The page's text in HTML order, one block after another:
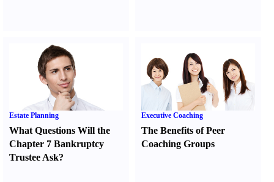
Estate Planning
What Questions Will the
Chapter 7 Bankruptcy
Trustee Ask?
Executive Coaching
The Benefits of Peer
Coaching Groups